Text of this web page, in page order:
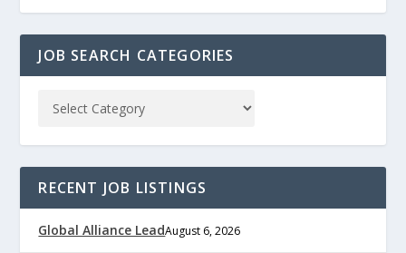
JOB SEARCH CATEGORIES
RECENT JOB LISTINGS
Global Alliance LeadAugust 6, 2026